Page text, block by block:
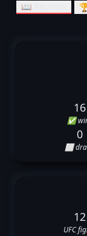
📖 Records
16
✅
0
⬜
12
UFC